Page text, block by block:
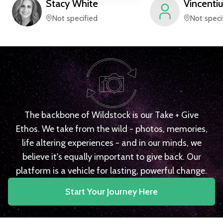
Stacy White
Not specified
Vincentiu
Not
The backbone of Wildstock is our Take + Give
Ethos. We take from the wild - photos, memories,
life altering experiences - and in our minds, we
believe it's equally important to give back. Our
platform is a vehicle for lasting, powerful change.
Start Your Journey Here